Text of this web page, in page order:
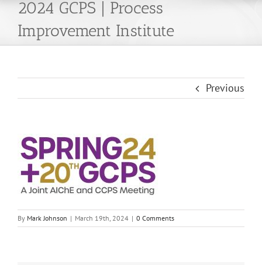
2024 GCPS | Process
Improvement Institute
Previous
By Mark Johnson | March 19th, 2024 | 0 Comments